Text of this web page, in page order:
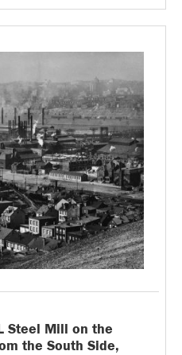
Steel Mill on the
the South Side,